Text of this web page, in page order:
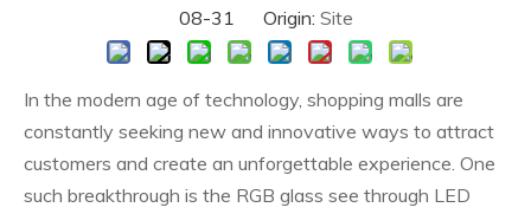
08-31 Origin: Site
In the modern age of technology, shopping malls are
constantly seeking new and innovative ways to attract
customers and create an unforgettable experience. One
such breakthrough is the RGB glass see through LED